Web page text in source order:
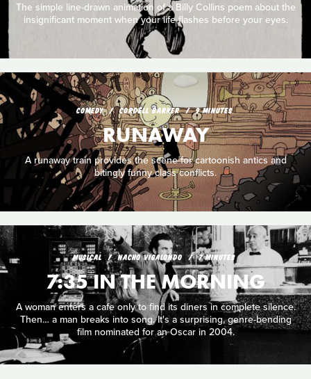
The simple line-drawn animation of a Billy Collins poem about the
insignificant moment when your life flashes before your eyes.
COMEDY CORDELL BARKER 9 MINUTES
RUNAWAY
A runaway train provides the scene for cartoonish antics and
bitingly funny class conflicts.
MUSICAL NACHO VIGALONDO 7 MINUTES
7:35 IN THE MORNING
A woman enters a cafe only to find its diners in complete silence.
Then… a man breaks into song. It's a surprising, genre-bending
film nominated for an Oscar in 2004.